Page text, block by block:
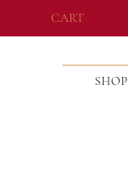
CART
SHOP